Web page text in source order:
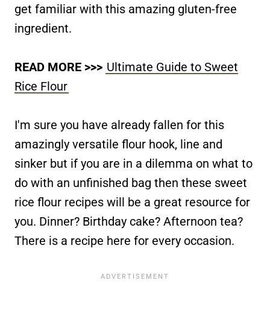
get familiar with this amazing gluten-free
ingredient.
READ MORE >>> Ultimate Guide to Sweet
Rice Flour
I'm sure you have already fallen for this
amazingly versatile flour hook, line and
sinker but if you are in a dilemma on what to
do with an unfinished bag then these sweet
rice flour recipes will be a great resource for
you. Dinner? Birthday cake? Afternoon tea?
There is a recipe here for every occasion.